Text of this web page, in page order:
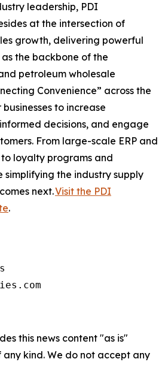
leadership, PDI
at the intersection of
growth, delivering powerful
the backbone of the
petroleum wholesale
Convenience” across the
to increase
decisions, and engage
From large-scale ERP and
loyalty programs and
simplifying the industry supply
next.Visit the PDI
.
this news content "as is"
kind. We do not accept any